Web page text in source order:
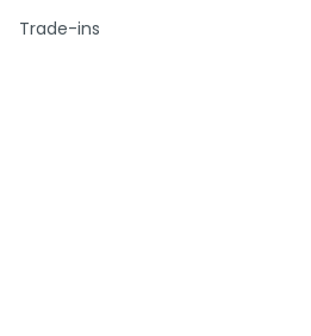
Trade-ins